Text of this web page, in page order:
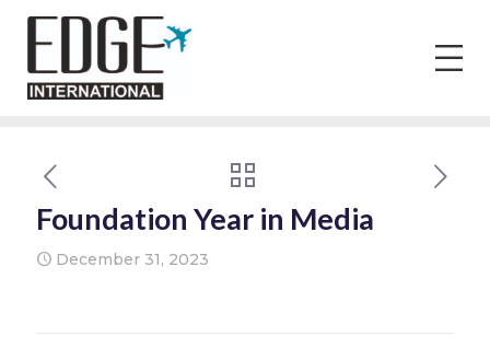
Foundation Year in Media
December 31, 2023